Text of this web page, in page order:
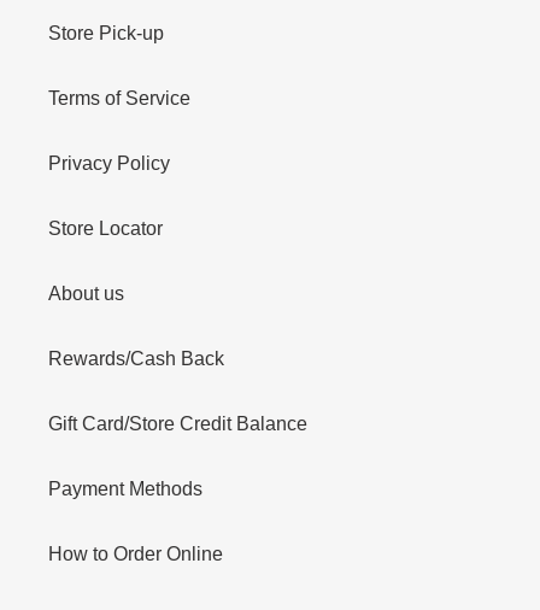
Store Pick-up
Terms of Service
Privacy Policy
Store Locator
About us
Rewards/Cash Back
Gift Card/Store Credit Balance
Payment Methods
How to Order Online